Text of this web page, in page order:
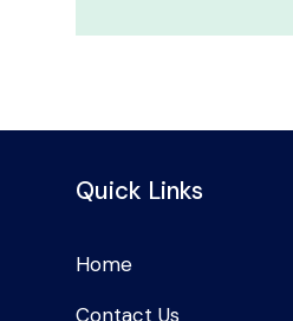
Quick Links
Home
Contact Us